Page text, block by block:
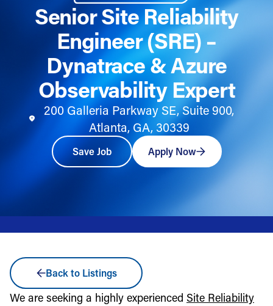
Senior Site Reliability
Engineer (SRE) –
Dynatrace & Azure
Observability Expert
200 Galleria Parkway SE, Suite 900,
Atlanta, GA, 30339
Save Job Apply Now
Back to Listings
We are seeking a highly experienced Site Reliability